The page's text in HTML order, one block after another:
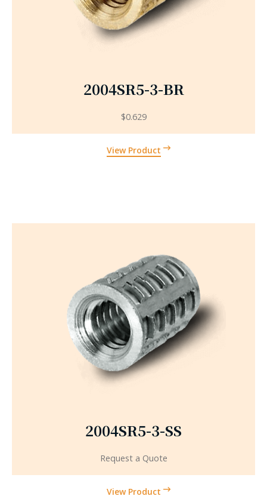
2004SR5-3-BR
View Product
$0.629
2004SR5-3-SS
View Product
Request a Quote